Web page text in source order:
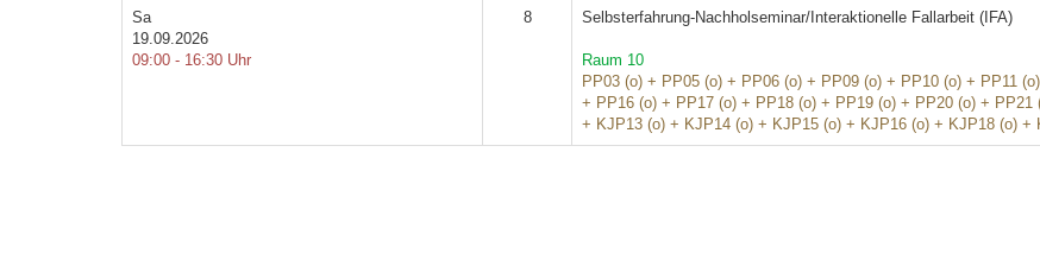
Sa
19.09.2026
09:00 - 16:30 Uhr
8 Selbsterfahrung-Nachholseminar/Interaktionelle Fallarbeit (IFA)
Raum 10
PP03 (o) + PP05 (o) + PP06 (o) + PP09 (o) + PP10 (o) + PP11
+ PP16 (o) + PP17 (o) + PP18 (o) + PP19 (o) + PP20 (o) +
+ KJP13 (o) + KJP14 (o) + KJP15 (o) + KJP16 (o) + KJP18 (o)